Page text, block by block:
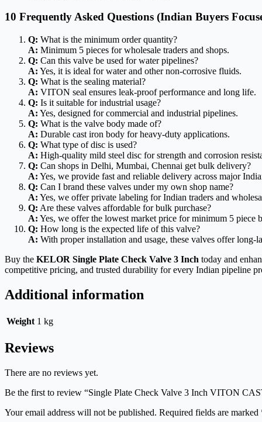
10 Frequently Asked Questions (Indian Buyers
Q: What is the minimum order quantity?
A: Minimum 5 pieces for wholesale traders and shops.
Q: Can this valve be used for water pipelines?
A: Yes, it is ideal for water and other non-corrosive fluids.
Q: What is the sealing material?
A: VITON seal ensures leak-proof performance and long life.
Q: Is it suitable for industrial usage?
A: Yes, designed for commercial and industrial pipelines.
Q: What is the valve body made of?
A: Durable cast iron body for heavy-duty applications.
Q: What type of disc is used?
A: High-quality mild steel disc for strength and corrosion
Q: Can shops in Delhi, Mumbai, Chennai get bulk delivery?
A: Yes, we provide fast and reliable delivery across major
Q: Can I brand these valves under my own shop name?
A: Yes, we offer private labeling for Indian traders and
Q: Are these valves affordable for bulk purchase?
A: Yes, we offer the lowest market price for minimum 5 piece
Q: How long is the expected life of this valve?
A: With proper installation and usage, these valves offer long-
Buy the KELOR Single Plate Check Valve 3 Inch today and
competitive pricing, and trusted durability for every Indian pipeline
Additional information
Weight 1 kg
Reviews
There are no reviews yet.
Be the first to review “Single Plate Check Valve 3 Inch VITON
Your email address will not be published. Required fields are marked